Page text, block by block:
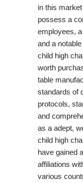
in this
possess a
employees,
and a
child high
worth
table
standards of
protocols,
and
as a adept,
child high
have gained
affiliations
various